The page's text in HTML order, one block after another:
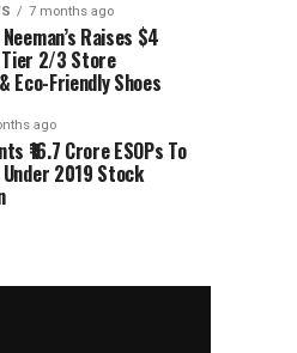
7 months ago
Raises $4
2/3 Store
Eco-Friendly Shoes
ago
₹16.7 Crore ESOPs To
Under 2019 Stock